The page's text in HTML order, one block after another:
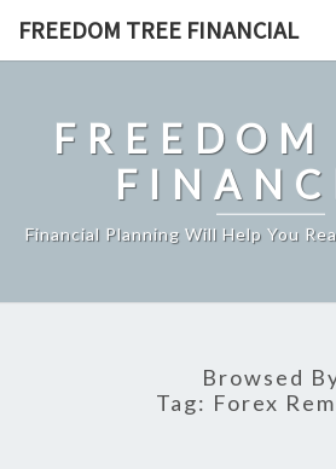
FREEDOM TREE FINANCIAL
FREEDOM
Financial Planning Will Help You
Browsed
Tag: Forex